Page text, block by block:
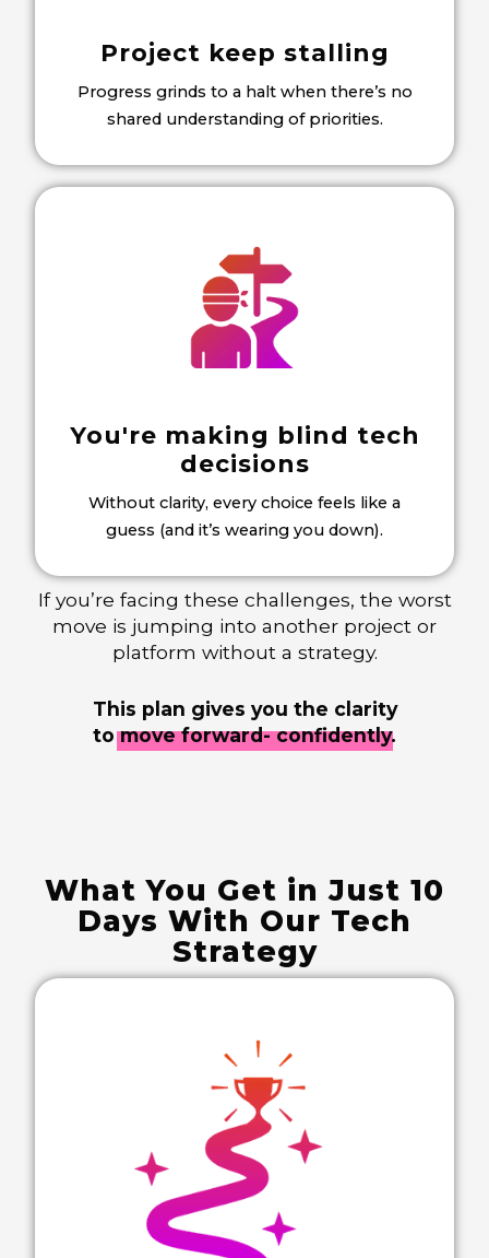
Project keep stalling
Progress grinds to a halt when there’s no
shared understanding of priorities.
You're making blind tech
decisions
Without clarity, every choice feels like a
guess (and it’s wearing you down).
If you’re facing these challenges, the worst
move is jumping into another project or
platform without a strategy.
This plan gives you the clarity
tomove forward- confidently.
What You Get in Just 10
Days With Our Tech
Strategy